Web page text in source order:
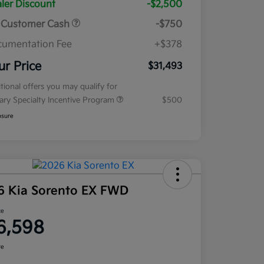
Discount
-$2,500
Cash
-$750
Fee
+$378
Price $31,493
offers you may qualify for
Specialty Incentive Program
$500
Kia Sorento EX FWD